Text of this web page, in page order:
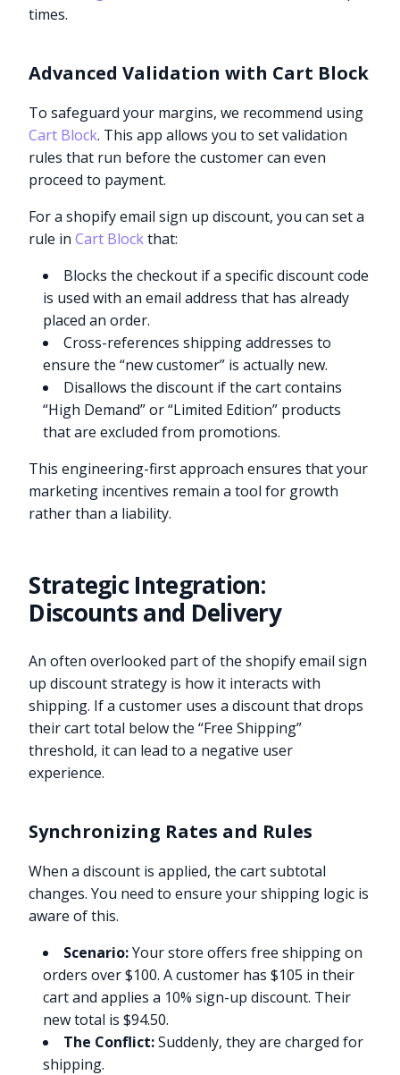
times.
Advanced Validation with Cart Block
To safeguard your margins, we recommend using
Cart Block. This app allows you to set validation
rules that run before the customer can even
proceed to payment.
For a shopify email sign up discount, you can set a
rule inCart Blockthat:
Blocks the checkout if a specific discount code
is used with an email address that has already
placed an order.
Cross-references shipping addresses to
ensure the “new customer” is actually new.
Disallows the discount if the cart contains
“High Demand” or “Limited Edition” products
that are excluded from promotions.
This engineering-first approach ensures that your
marketing incentives remain a tool for growth
rather than a liability.
Strategic Integration:
Discounts and Delivery
An often overlooked part of the shopify email sign
up discount strategy is how it interacts with
shipping. If a customer uses a discount that drops
their cart total below the “Free Shipping”
threshold, it can lead to a negative user
experience.
Synchronizing Rates and Rules
When a discount is applied, the cart subtotal
changes. You need to ensure your shipping logic is
aware of this.
Scenario:Your store offers free shipping on
orders over $100. A customer has $105 in their
cart and applies a 10% sign-up discount. Their
new total is $94.50.
The Conflict:Suddenly, they are charged for
shipping.